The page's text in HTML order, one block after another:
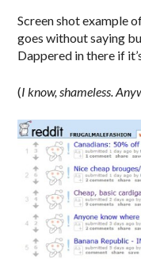
Screen shot example
goes without saying
Dappered in there if
(I know, shameless.